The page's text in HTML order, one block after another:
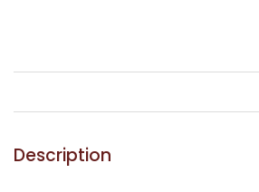
Description